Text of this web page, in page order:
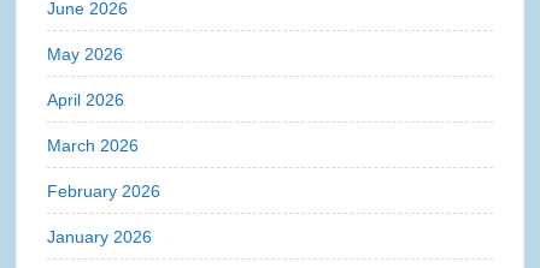
June 2026
May 2026
April 2026
March 2026
February 2026
January 2026